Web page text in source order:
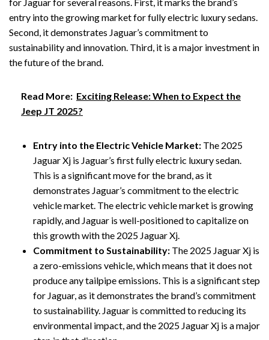
entry into the growing market for fully electric luxury sedans.
Second, it demonstrates Jaguar’s commitment to
sustainability and innovation. Third, it is a major investment in
the future of the brand.
Read More: Exciting Release: When to Expect the
Jeep JT 2025?
Entry into the Electric Vehicle Market: The 2025
Jaguar Xj is Jaguar’s first fully electric luxury sedan.
This is a significant move for the brand, as it
demonstrates Jaguar’s commitment to the electric
vehicle market. The electric vehicle market is growing
rapidly, and Jaguar is well-positioned to capitalize on
this growth with the 2025 Jaguar Xj.
Commitment to Sustainability: The 2025 Jaguar Xj is
a zero-emissions vehicle, which means that it does not
produce any tailpipe emissions. This is a significant step
for Jaguar, as it demonstrates the brand’s commitment
to sustainability. Jaguar is committed to reducing its
environmental impact, and the 2025 Jaguar Xj is a major